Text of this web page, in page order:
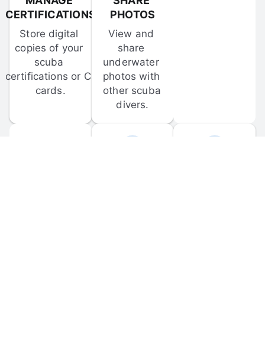
CERTIFICATIONS
Store digital
copies of your
scuba
certifications or C-
cards.
PHOTOS
View and
share
underwater
photos with
other scuba
divers.